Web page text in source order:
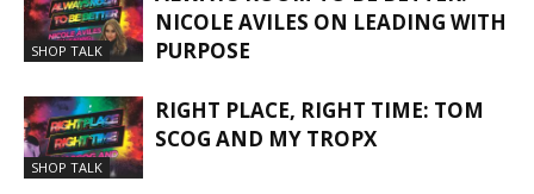
SHOP TALK
NICOLE AVILES ON LEADING WITH
PURPOSE
SHOP TALK
RIGHT PLACE, RIGHT TIME: TOM
SCOG AND MY TROPX